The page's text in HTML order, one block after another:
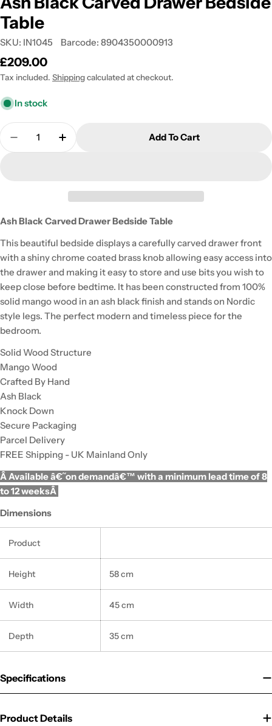
Table
SKU: IN1045 Barcode: 8904350000913
Regular
price
£209.00
Tax included. Shippingcalculated at checkout.
In stock
Quantity
Decrease Quantity For Ash Black Carved Drawer
Increase Quantity For Ash Black Carved
Add To Cart
Ash Black Carved Drawer Bedside Table
This beautiful bedside displays a carefully carved drawer front
with a shiny chrome coated brass knob allowing easy access into
the drawer and making it easy to store and use bits you wish to
keep close before bedtime. It has been constructed from 100%
solid mango wood in an ash black finish and stands on Nordic
style legs. The perfect modern and timeless piece for the
bedroom.
Solid Wood Structure
Mango Wood
Crafted By Hand
Ash Black
Knock Down
Secure Packaging
Parcel Delivery
FREE Shipping - UK Mainland Only
Â Available â€˜on demandâ€™ with a minimum lead time of 8
to 12 weeksÂ
Dimensions
Product
Height 58 cm
Width 45 cm
Depth 35 cm
Specifications
Product Details